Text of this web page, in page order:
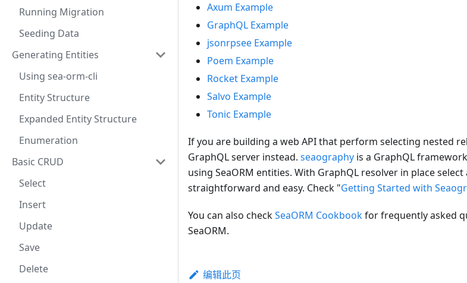
Running Migration
Seeding Data
Generating Entities
Using sea-orm-cli
Entity Structure
Expanded Entity Structure
Enumeration
Basic CRUD
Select
Insert
Update
Save
Delete
Axum Example
GraphQL Example
jsonrpsee Example
Poem Example
Rocket Example
Salvo Example
Tonic Example
If you are building a web API that perform selecting nested
GraphQL server instead. seaography is a GraphQL
using SeaORM entities. With GraphQL resolver in place
straightforward and easy. Check "Getting Started with
You can also checkSeaORM Cookbookfor frequently asked
SeaORM.
编辑此页